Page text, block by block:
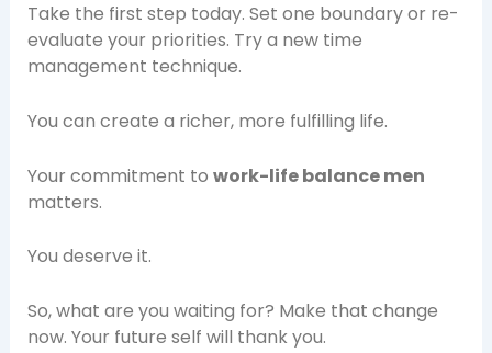
Take the first step today. Set one boundary or re-
evaluate your priorities. Try a new time
management technique.
You can create a richer, more fulfilling life.
Your commitment to work-life balance men
matters.
You deserve it.
So, what are you waiting for? Make that change
now. Your future self will thank you.